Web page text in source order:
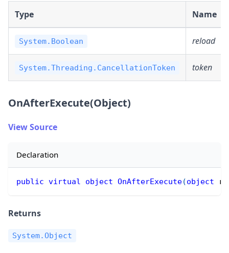
Type Name
System.Boolean reload
System.Threading.CancellationToken token
OnAfterExecute(Object)
View Source
Declaration
public virtual object OnAfterExecute(object
Returns
System.Object